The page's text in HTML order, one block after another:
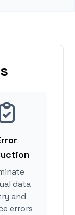
data
and
errors